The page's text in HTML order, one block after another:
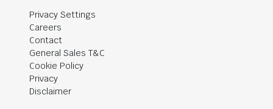
Privacy Settings
Careers
Contact
General Sales T&C
Cookie Policy
Privacy
Disclaimer